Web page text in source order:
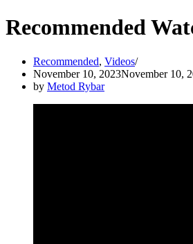
Recommended
Recommended, Videos
November 10, 2023November 10,
by Metod Rybar